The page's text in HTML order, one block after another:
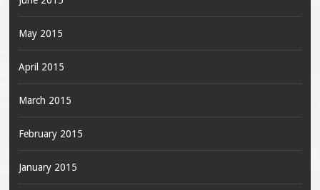
May 2015
April 2015
March 2015
February 2015
January 2015